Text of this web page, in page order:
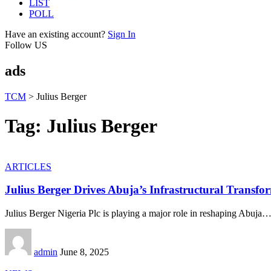
LIST
POLL
Have an existing account? Sign In
Follow US
ads
TCM > Julius Berger
Tag: Julius Berger
ARTICLES
Julius Berger Drives Abuja’s Infrastructural
Julius Berger Nigeria Plc is playing a major role in reshaping Abuja…
admin June 8, 2025